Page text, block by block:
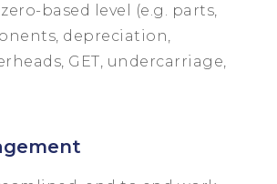
based level (e.g. parts,
depreciation,
GET, undercarriage,